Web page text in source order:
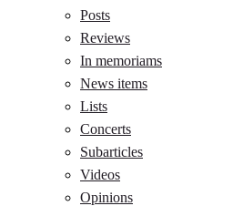
Posts
Reviews
In memoriams
News items
Lists
Concerts
Subarticles
Videos
Opinions